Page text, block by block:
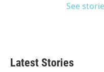
See
Latest Stories